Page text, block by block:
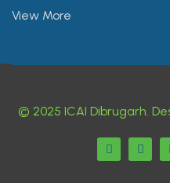
View More
© 2025 ICAI Dibrugarh.